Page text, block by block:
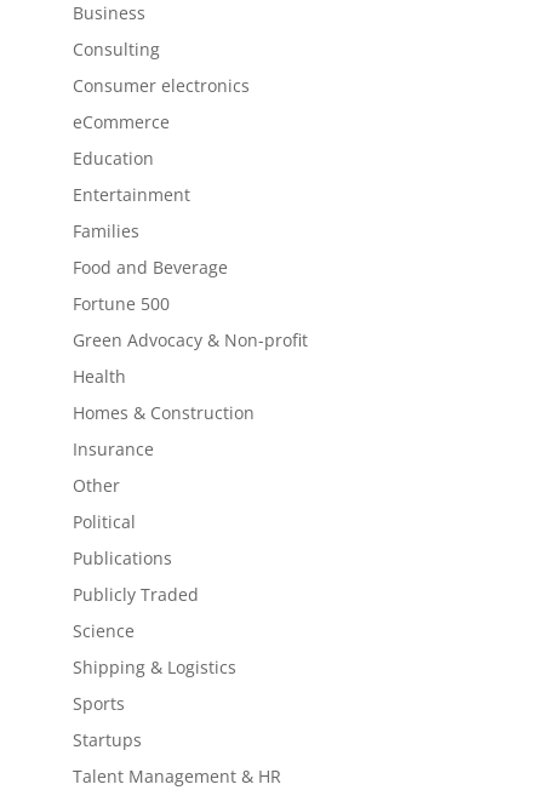
Business
Consulting
Consumer electronics
eCommerce
Education
Entertainment
Families
Food and Beverage
Fortune 500
Green Advocacy & Non-profit
Health
Homes & Construction
Insurance
Other
Political
Publications
Publicly Traded
Science
Shipping & Logistics
Sports
Startups
Talent Management & HR